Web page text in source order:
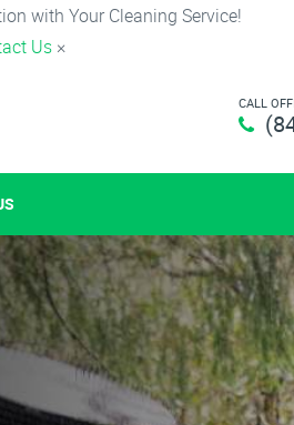
with Your Cleaning Service!
Us ×
CALL